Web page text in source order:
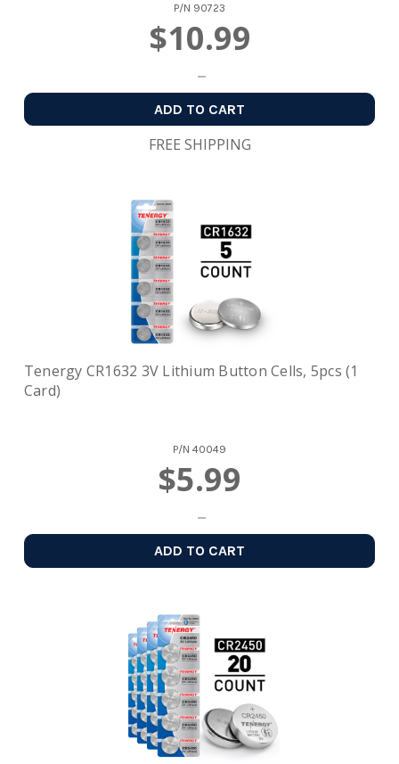
P/N 90723
$10.99
ADD TO CART
FREE SHIPPING
Tenergy CR1632 3V Lithium Button Cells, 5pcs (1
Card)
P/N 40049
$5.99
ADD TO CART